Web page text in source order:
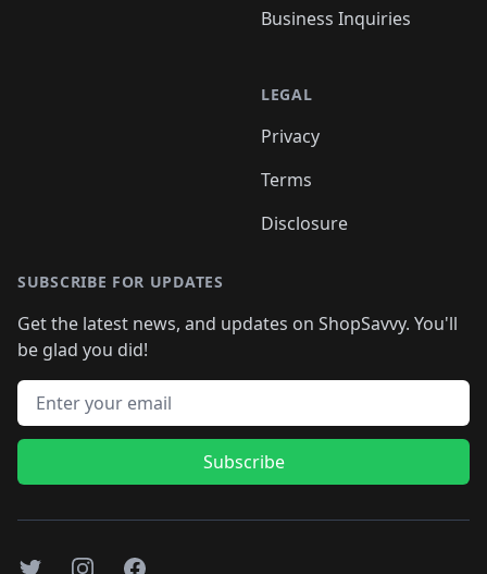
Business Inquiries
LEGAL
Privacy
Terms
Disclosure
SUBSCRIBE FOR UPDATES
Get the latest news, and updates on ShopSavvy. You'll
be glad you did!
Email address
Subscribe
TwitterInstagramFacebook